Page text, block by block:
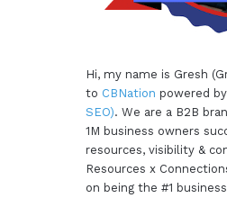
Hi, my name is Gresh
to CBNation powered by
SEO). We are a B2B
1M business owners
resources, visibility &
Resources x
on being the #1